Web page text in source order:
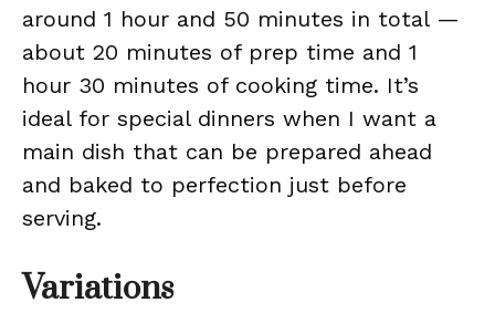
around 1 hour and 50 minutes in total —
about 20 minutes of prep time and 1
hour 30 minutes of cooking time. It’s
ideal for special dinners when I want a
main dish that can be prepared ahead
and baked to perfection just before
serving.
Variations